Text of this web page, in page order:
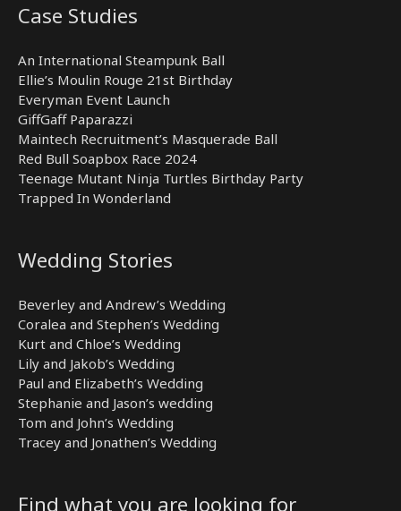
Case Studies
An International Steampunk Ball
Ellie’s Moulin Rouge 21st Birthday
Everyman Event Launch
GiffGaff Paparazzi
Maintech Recruitment’s Masquerade Ball
Red Bull Soapbox Race 2024
Teenage Mutant Ninja Turtles Birthday Party
Trapped In Wonderland
Wedding Stories
Beverley and Andrew’s Wedding
Coralea and Stephen’s Wedding
Kurt and Chloe’s Wedding
Lily and Jakob’s Wedding
Paul and Elizabeth’s Wedding
Stephanie and Jason’s wedding
Tom and John’s Wedding
Tracey and Jonathen’s Wedding
Find what you are looking for